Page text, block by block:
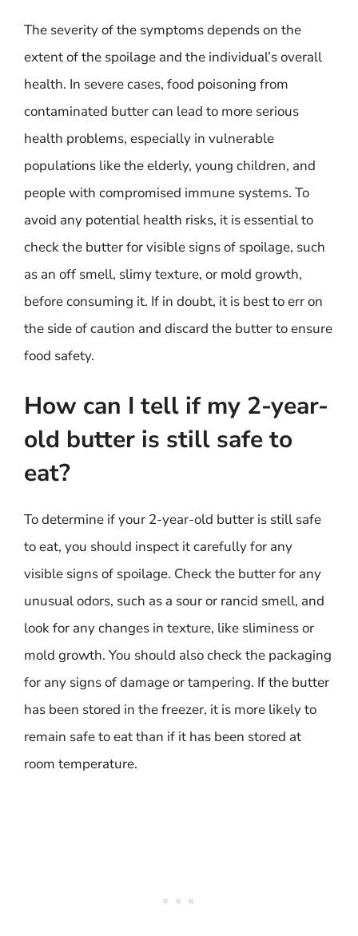
The severity of the symptoms depends on the
extent of the spoilage and the individual’s overall
health. In severe cases, food poisoning from
contaminated butter can lead to more serious
health problems, especially in vulnerable
populations like the elderly, young children, and
people with compromised immune systems. To
avoid any potential health risks, it is essential to
check the butter for visible signs of spoilage, such
as an off smell, slimy texture, or mold growth,
before consuming it. If in doubt, it is best to err on
the side of caution and discard the butter to ensure
food safety.
How can I tell if my 2-year-
old butter is still safe to
eat?
To determine if your 2-year-old butter is still safe
to eat, you should inspect it carefully for any
visible signs of spoilage. Check the butter for any
unusual odors, such as a sour or rancid smell, and
look for any changes in texture, like sliminess or
mold growth. You should also check the packaging
for any signs of damage or tampering. If the butter
has been stored in the freezer, it is more likely to
remain safe to eat than if it has been stored at
room temperature.